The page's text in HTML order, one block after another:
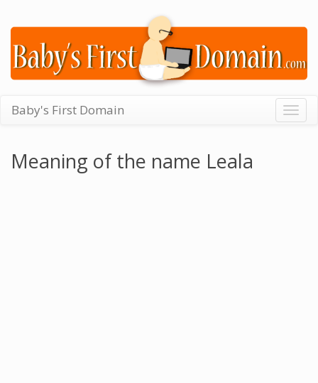
Baby's First Domain
Meaning of the name Leala